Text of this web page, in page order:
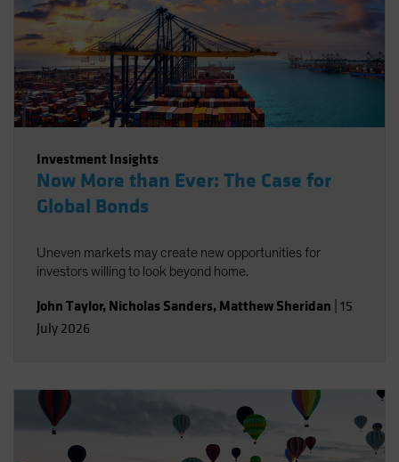
Investment Insights
Now More than Ever: The Case for
Global Bonds
Uneven markets may create new opportunities for
investors willing to look beyond home.
John Taylor, Nicholas Sanders, Matthew Sheridan 15
July 2026